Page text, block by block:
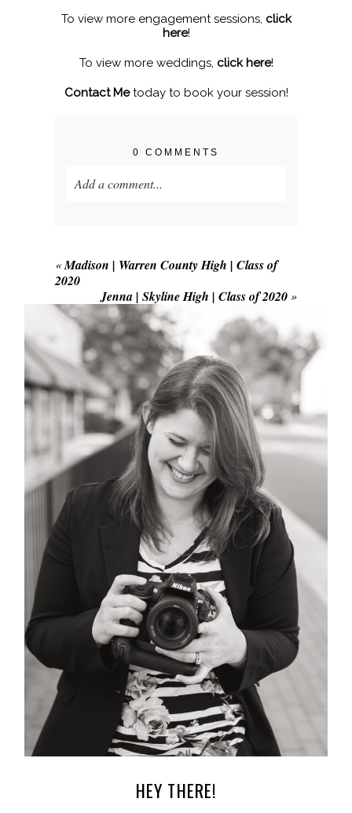
To view more engagement sessions, click
here!
To view more weddings, click here!
Contact Metoday to book your session!
0 COMMENTS
Add a comment...
POST COMMENT
«Madison | Warren County High | Class of
2020
Jenna | Skyline High | Class of 2020»
HEY THERE!